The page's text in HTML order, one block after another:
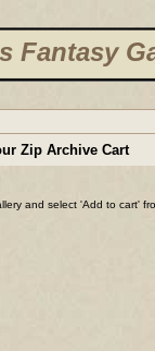
Fantasy
Zip Archive Cart
and select 'Add to cart'